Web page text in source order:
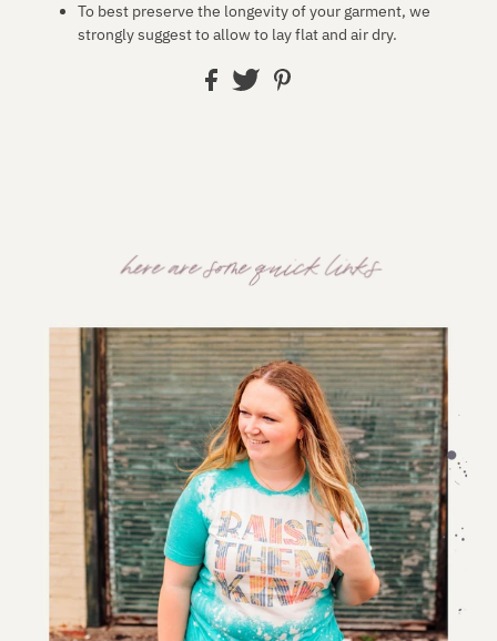
To best preserve the longevity of your garment, we
strongly suggest to allow to lay flat and air dry.